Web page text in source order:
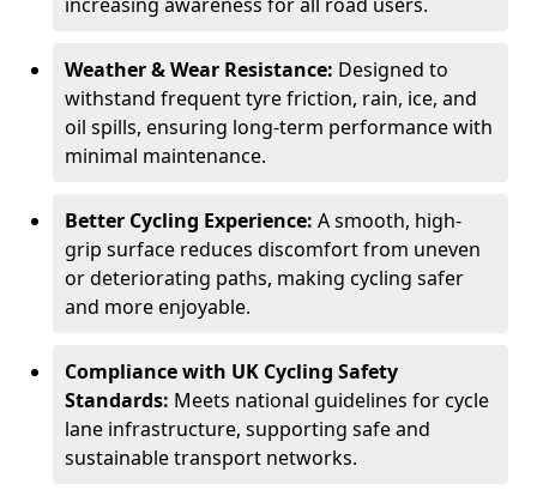
Weather & Wear Resistance: Designed to
withstand frequent tyre friction, rain, ice, and
oil spills, ensuring long-term performance with
minimal maintenance.
Better Cycling Experience: A smooth, high-
grip surface reduces discomfort from uneven
or deteriorating paths, making cycling safer
and more enjoyable.
Compliance with UK Cycling Safety
Standards: Meets national guidelines for cycle
lane infrastructure, supporting safe and
sustainable transport networks.